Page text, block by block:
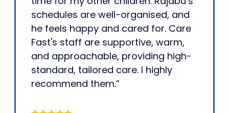
schedules are well-organised, and
he feels happy and cared for. Care
Fast's staff are supportive, warm,
and approachable, providing high-
standard, tailored care. I highly
recommend them.”